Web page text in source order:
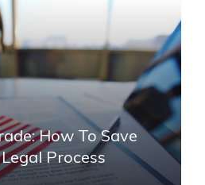
How To Save
Process